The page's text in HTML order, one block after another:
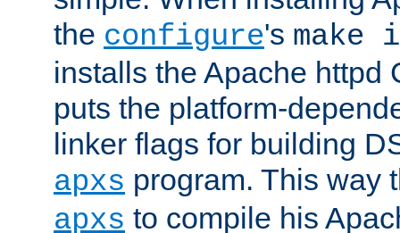
the configure's
installs the Apache httpd
puts the platform-
linker flags for building
apxs program. This way
apxs to compile his